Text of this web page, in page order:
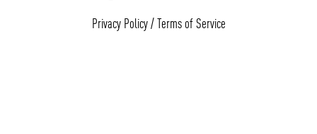
Privacy Policy/ Terms of Service